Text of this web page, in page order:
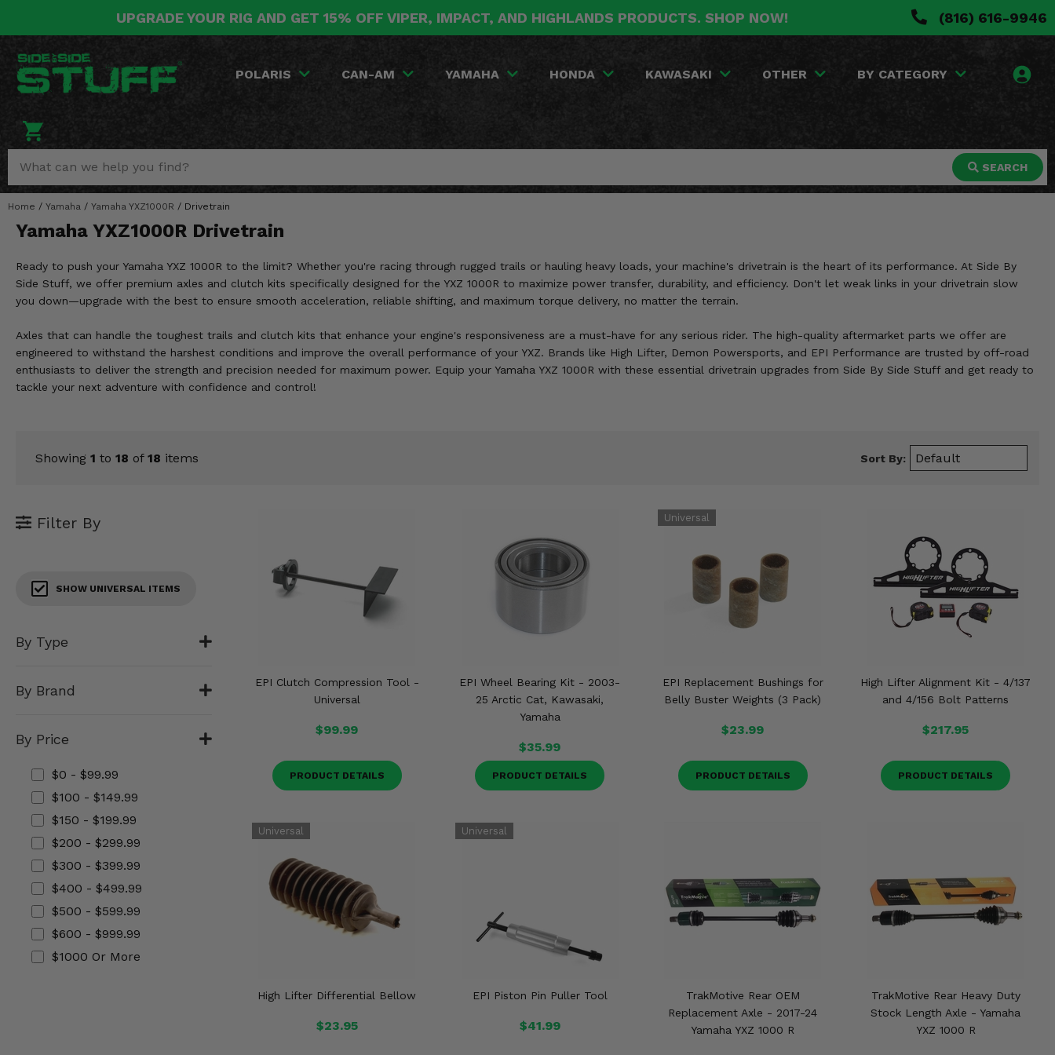
UPGRADE YOUR RIG AND GET 15% OFF VIPER, IMPACT, AND HIGHLANDS PRODUCTS. SHOP NOW! (816) 616-9946
POLARIS CAN-AM YAMAHA HONDA KAWASAKI OTHER BY CATEGORY
SEARCH
Home / Yamaha / Yamaha YXZ1000R / Drivetrain
Yamaha YXZ1000R Drivetrain
Ready to push your Yamaha YXZ 1000R to the limit? Whether you're racing through rugged trails or hauling heavy loads, your machine's drivetrain is the heart of its performance. At Side By
Side Stuff, we offer premium axles and clutch kits specifically designed for the YXZ 1000R to maximize power transfer, durability, and efficiency. Don't let weak links in your drivetrain slow
you down—upgrade with the best to ensure smooth acceleration, reliable shifting, and maximum torque delivery, no matter the terrain.
Axles that can handle the toughest trails and clutch kits that enhance your engine's responsiveness are a must-have for any serious rider. The high-quality aftermarket parts we offer are
engineered to withstand the harshest conditions and improve the overall performance of your YXZ. Brands like High Lifter, Demon Powersports, and EPI Performance are trusted by off-road
enthusiasts to deliver the strength and precision needed for maximum power. Equip your Yamaha YXZ 1000R with these essential drivetrain upgrades from Side By Side Stuff and get ready to
tackle your next adventure with confidence and control!
Filter By
SHOW UNIVERSAL ITEMS
By Type
By Brand
By Price
$0 - $99.99
$100 - $149.99
$150 - $199.99
$200 - $299.99
$300 - $399.99
$400 - $499.99
$500 - $599.99
$600 - $999.99
$1000 Or More
Showing 1 to 18 of 18 items Sort By:
EPI Clutch Compression Tool -
Universal
$99.99
PRODUCT DETAILS
EPI Wheel Bearing Kit - 2003-
25 Arctic Cat, Kawasaki,
Yamaha
$35.99
PRODUCT DETAILS
EPI Replacement Bushings for
Belly Buster Weights (3 Pack)
$23.99
PRODUCT DETAILS
High Lifter Alignment Kit - 4/137
and 4/156 Bolt Patterns
$217.95
PRODUCT DETAILS
High Lifter Differential Bellow
$23.95
EPI Piston Pin Puller Tool
$41.99
TrakMotive Rear OEM
Replacement Axle - 2017-24
Yamaha YXZ 1000 R
TrakMotive Rear Heavy Duty
Stock Length Axle - Yamaha
YXZ 1000 R
POLARIS
RZR
GENERAL
XPEDITION
BRUTUS
SLINGSHOT
CAN-AM
DEFENDER
COMMANDER
OUTLANDER
YAMAHA
VIKING
YXZ1000R
RHINO
BRUIN
KODIAK
HONDA
TALON
BIG RED
FOREMAN
RINCON
KAWASAKI
RIDGE
TERYX KRX
TERYX
PRAIRIE
OTHER VEHICLES
CF MOTO
TEXTRON
MORE VEHICLES
BY CATEGORY
Stuff Deals & Sales
New Products
Featured Brands
Summer Essentials
Audio
Lights
Mirrors
Body & Exterior
Wheels & Tires
Suspension & Lift Kits
Drivetrain & Steering